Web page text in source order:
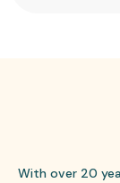
With over 20